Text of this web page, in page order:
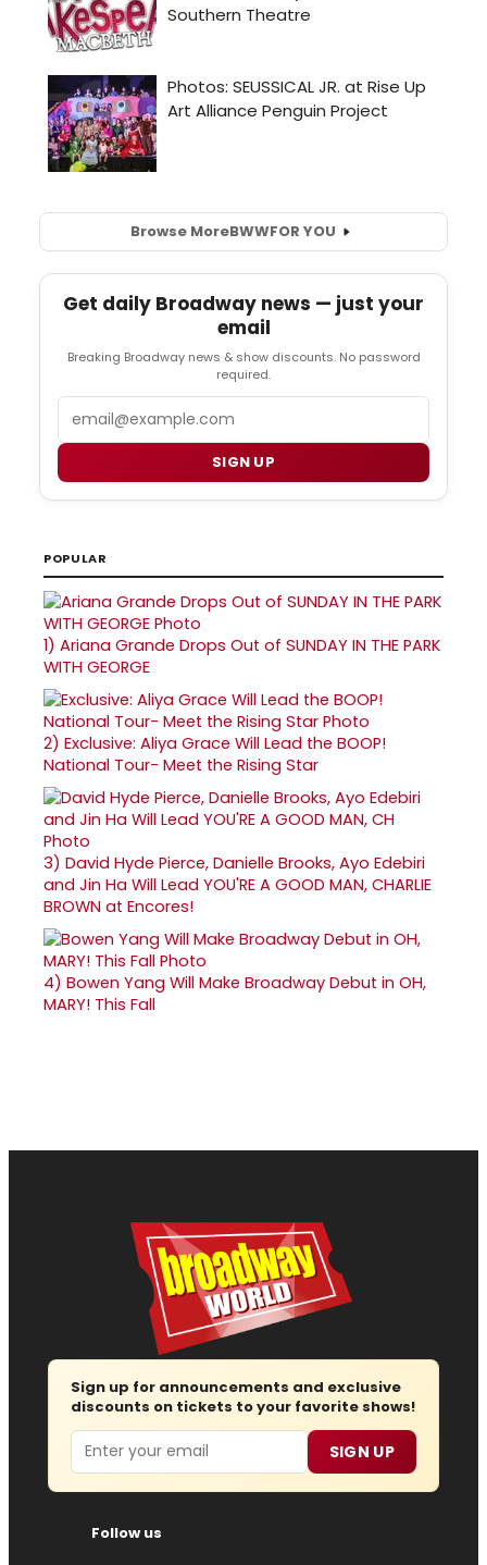
Browse MoreBWWFOR YOU
Get daily Broadway news — just your
email
Breaking Broadway news & show discounts. No password
required.
SIGN UP
POPULAR
1) Ariana Grande Drops Out of SUNDAY IN THE PARK
WITH GEORGE
2) Exclusive: Aliya Grace Will Lead the BOOP!
National Tour- Meet the Rising Star
3) David Hyde Pierce, Danielle Brooks, Ayo Edebiri
and Jin Ha Will Lead YOU'RE A GOOD MAN, CHARLIE
BROWN at Encores!
4) Bowen Yang Will Make Broadway Debut in OH,
MARY! This Fall
Sign up for announcements and exclusive
discounts on tickets to your favorite shows!
Email SIGN UP
Follow us